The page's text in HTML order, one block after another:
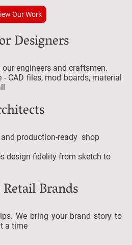
Our Work
Designers
engineers and craftsmen.
CAD files, mod boards, material
production-ready shop
design fidelity from sketch to
Brands
We bring your brand story to
a time